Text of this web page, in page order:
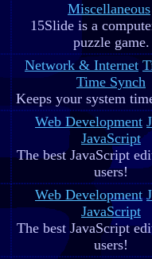
Miscellaneous
15Slide is a
puzzle game.
Network & Internet
Time Synch
Keeps your system
Web Development
JavaScript
The best JavaScript
users!
Web Development
JavaScript
The best JavaScript
users!